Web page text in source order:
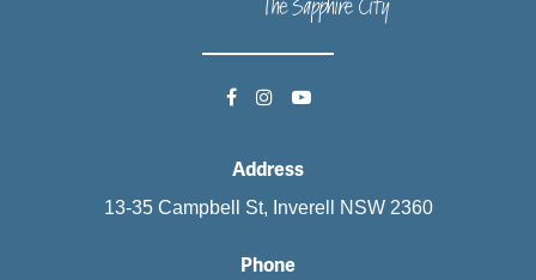
Address
13-35 Campbell St, Inverell NSW 2360
Phone